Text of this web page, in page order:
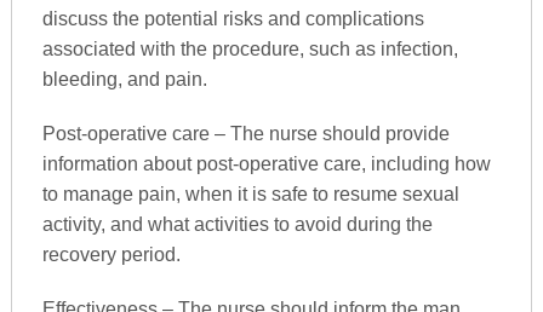
discuss the potential risks and complications
associated with the procedure, such as infection,
bleeding, and pain.
Post-operative care – The nurse should provide
information about post-operative care, including how
to manage pain, when it is safe to resume sexual
activity, and what activities to avoid during the
recovery period.